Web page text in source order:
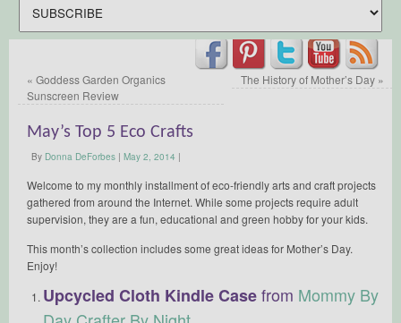
« Goddess Garden Organics
Sunscreen Review
The History of Mother’s Day »
May’s Top 5 Eco Crafts
By Donna DeForbes | May 2, 2014 |
Welcome to my monthly installment of eco-friendly arts and craft projects
gathered from around the Internet. While some projects require adult
supervision, they are a fun, educational and green hobby for your kids.
This month’s collection includes some great ideas for Mother’s Day.
Enjoy!
Upcycled Cloth Kindle Casefrom Mommy By